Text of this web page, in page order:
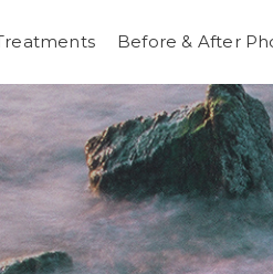
Before & After